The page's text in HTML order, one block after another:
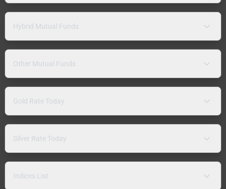
Hybrid Mutual Funds
Other Mutual Funds
Gold Rate Today
Silver Rate Today
Indices List